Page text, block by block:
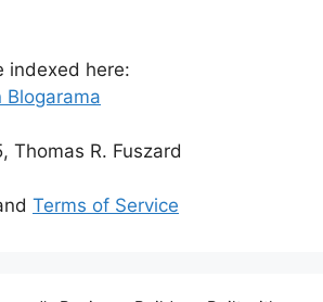
indexed here:
Thomas R. Fuszard
Terms of Service